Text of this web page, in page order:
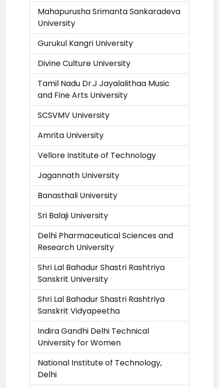
Mahapurusha Srimanta Sankaradeva
University
Gurukul Kangri University
Divine Culture University
Tamil Nadu Dr.J Jayalalithaa Music
and Fine Arts University
SCSVMV University
Amrita University
Vellore Institute of Technology
Jagannath University
Banasthali University
Sri Balaji University
Delhi Pharmaceutical Sciences and
Research University
Shri Lal Bahadur Shastri Rashtriya
Sanskrit University
Shri Lal Bahadur Shastri Rashtriya
Sanskrit Vidyapeetha
Indira Gandhi Delhi Technical
University for Women
National Institute of Technology,
Delhi